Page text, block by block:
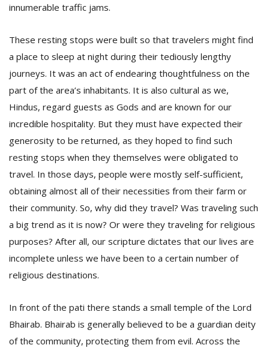
innumerable traffic jams.
These resting stops were built so that travelers might find
a place to sleep at night during their tediously lengthy
journeys. It was an act of endearing thoughtfulness on the
part of the area’s inhabitants. It is also cultural as we,
Hindus, regard guests as Gods and are known for our
incredible hospitality. But they must have expected their
generosity to be returned, as they hoped to find such
resting stops when they themselves were obligated to
travel. In those days, people were mostly self-sufficient,
obtaining almost all of their necessities from their farm or
their community. So, why did they travel? Was traveling such
a big trend as it is now? Or were they traveling for religious
purposes? After all, our scripture dictates that our lives are
incomplete unless we have been to a certain number of
religious destinations.
In front of the pati there stands a small temple of the Lord
Bhairab. Bhairab is generally believed to be a guardian deity
of the community, protecting them from evil. Across the